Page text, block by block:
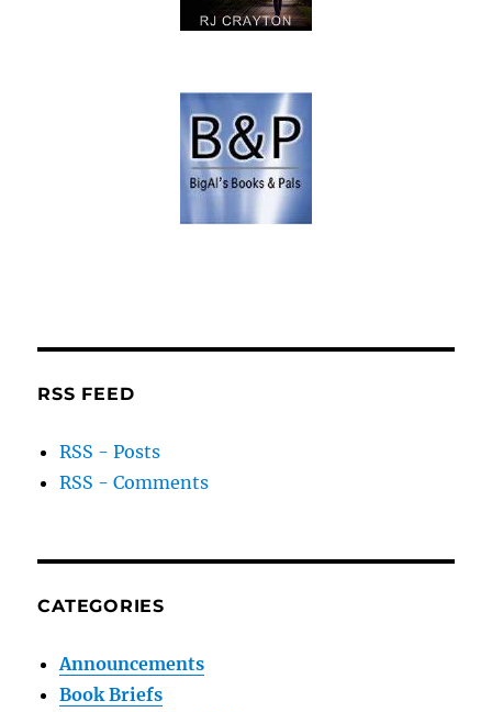
RSS FEED
RSS - Posts
RSS - Comments
CATEGORIES
Announcements
Book Briefs